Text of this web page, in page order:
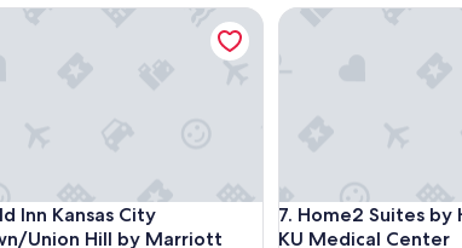
Convention
Inn Kansas City
Union Hill by Marriott
Kansas City Downtown/Union Hill by Marriott
Kansas City Downtown/Union Hill by Marriott
7. Home2 Suites by
KU Medical Center
Home2 Suites by
Home2 Suites by